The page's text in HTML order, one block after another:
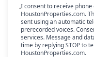
I consent to receive
HoustonProperties.com.
sent using an automatic
prerecorded voices.
services. Message and
time by replying STOP to
HoustonProperties.com.